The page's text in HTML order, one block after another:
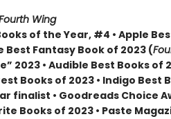
Wing
of the Year, #4 • Apple
Best Fantasy Book of 2023 (
2023 • Audible Best Books of
Books of 2023 • Indigo Best
finalist • Goodreads Choice
Books of 2023 • Paste